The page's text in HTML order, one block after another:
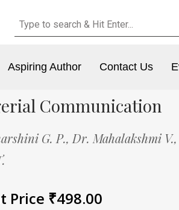
Aspiring Author Contact Us
Communication
G. P., Dr. Mahalakshmi V.,
Price ₹498.00